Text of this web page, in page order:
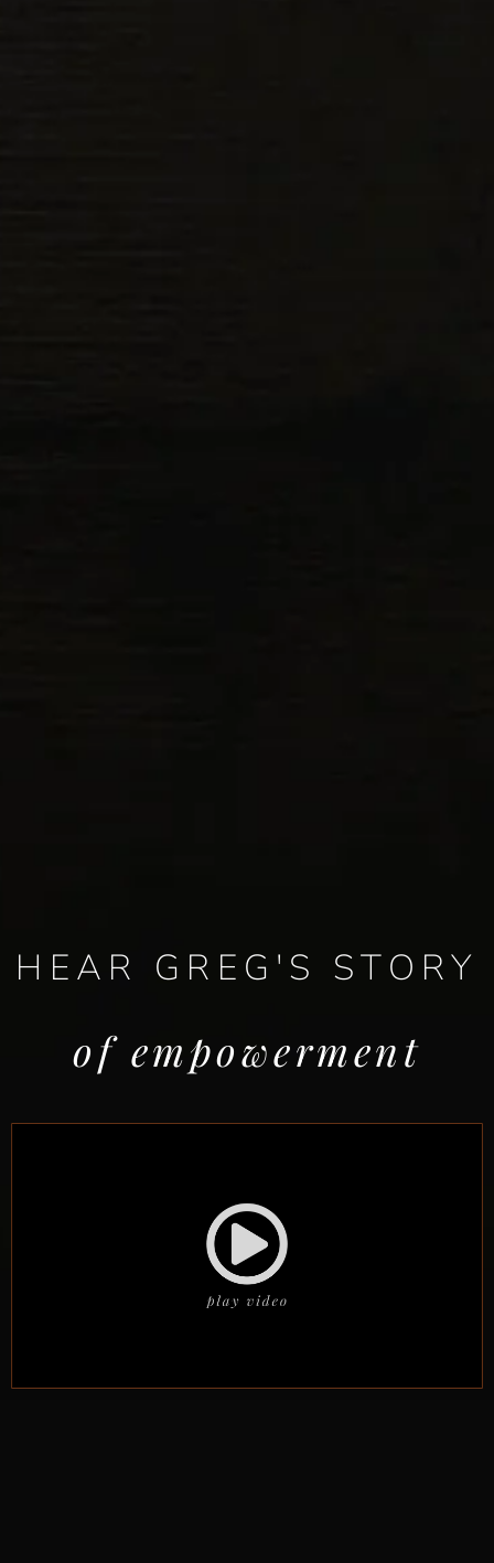
HEAR GREG'S STORY
of empowerment